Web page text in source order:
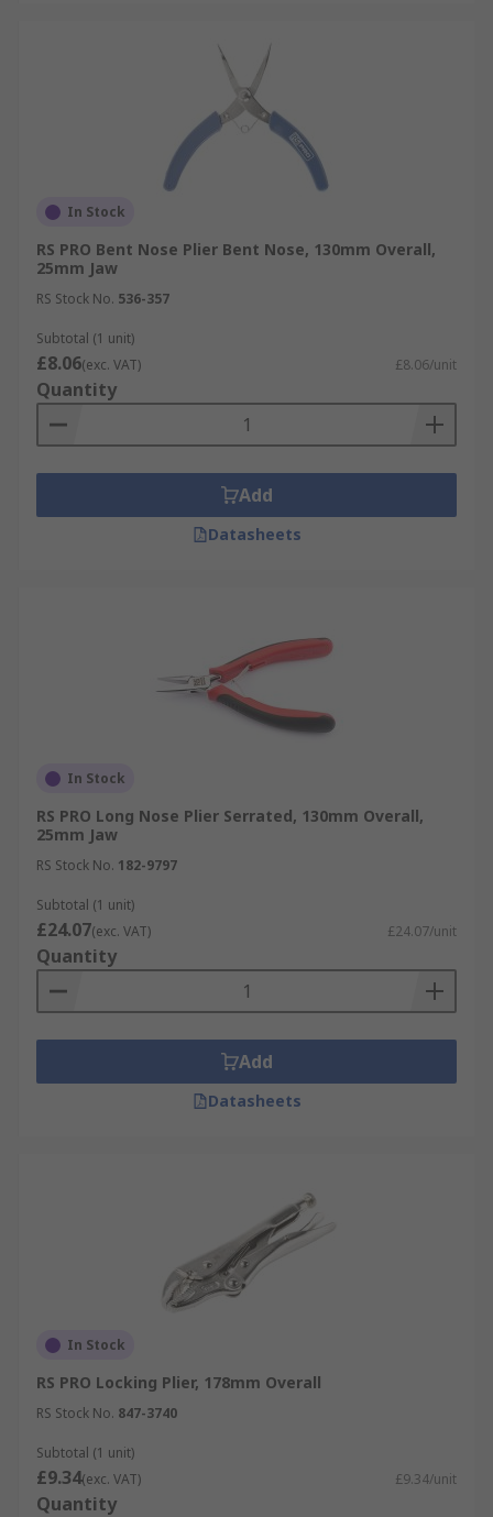
In Stock
RS PRO Bent Nose Plier Bent Nose, 130mm Overall,
25mm Jaw
RS Stock No. 536-357
Subtotal (1 unit)
£8.06(exc. VAT) £8.06/unit
Quantity
Add
Datasheets
In Stock
RS PRO Long Nose Plier Serrated, 130mm Overall,
25mm Jaw
RS Stock No. 182-9797
Subtotal (1 unit)
£24.07(exc. VAT) £24.07/unit
Quantity
Add
Datasheets
In Stock
RS PRO Locking Plier, 178mm Overall
RS Stock No. 847-3740
Subtotal (1 unit)
£9.34(exc. VAT) £9.34/unit
Quantity